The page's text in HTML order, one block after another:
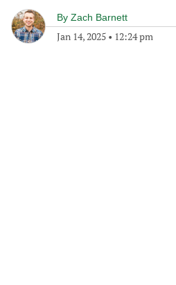
By Zach Barnett
Jan 14, 2025 • 12:24 pm